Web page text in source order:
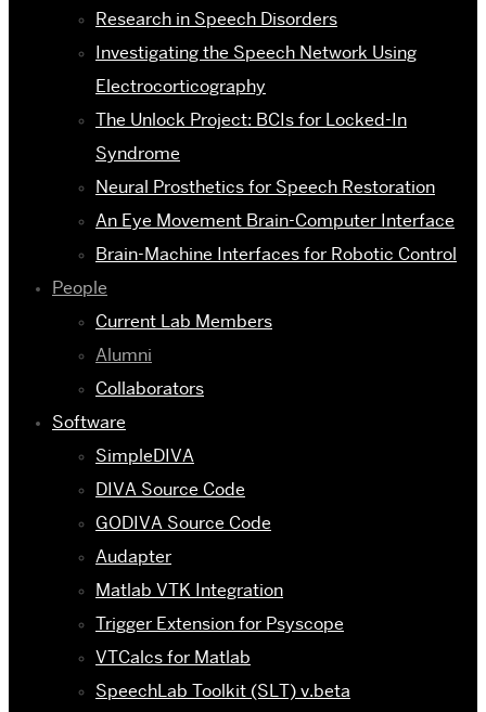
Research in Speech Disorders
Investigating the Speech Network Using
Electrocorticography
The Unlock Project: BCIs for Locked-In
Syndrome
Neural Prosthetics for Speech Restoration
An Eye Movement Brain-Computer Interface
Brain-Machine Interfaces for Robotic Control
People
Current Lab Members
Alumni
Collaborators
Software
SimpleDIVA
DIVA Source Code
GODIVA Source Code
Audapter
Matlab VTK Integration
Trigger Extension for Psyscope
VTCalcs for Matlab
SpeechLab Toolkit (SLT) v.beta